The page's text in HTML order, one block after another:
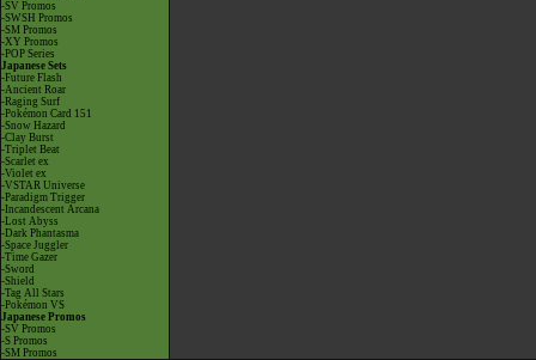
-SV Promos
-SWSH Promos
-SM Promos
-XY Promos
-POP Series
Japanese Sets
-Future Flash
-Ancient Roar
-Raging Surf
-Pokémon Card 151
-Snow Hazard
-Clay Burst
-Triplet Beat
-Scarlet ex
-Violet ex
-VSTAR Universe
-Paradigm Trigger
-Incandescent Arcana
-Lost Abyss
-Dark Phantasma
-Space Juggler
-Time Gazer
-Sword
-Shield
-Tag All Stars
-Pokémon VS
Japanese Promos
-SV Promos
-S Promos
-SM Promos